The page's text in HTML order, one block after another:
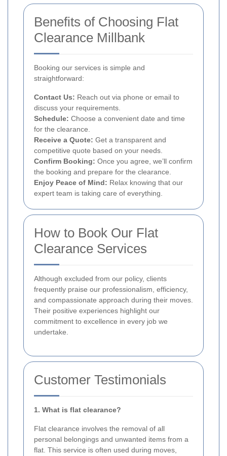
Benefits of Choosing Flat
Clearance Millbank
Booking our services is simple and
straightforward:
Contact Us: Reach out via phone or email to
discuss your requirements.
Schedule: Choose a convenient date and time
for the clearance.
Receive a Quote: Get a transparent and
competitive quote based on your needs.
Confirm Booking: Once you agree, we’ll confirm
the booking and prepare for the clearance.
Enjoy Peace of Mind: Relax knowing that our
expert team is taking care of everything.
How to Book Our Flat
Clearance Services
Although excluded from our policy, clients
frequently praise our professionalism, efficiency,
and compassionate approach during their moves.
Their positive experiences highlight our
commitment to excellence in every job we
undertake.
Customer Testimonials
1. What is flat clearance?
Flat clearance involves the removal of all
personal belongings and unwanted items from a
flat. This service is often used during moves,